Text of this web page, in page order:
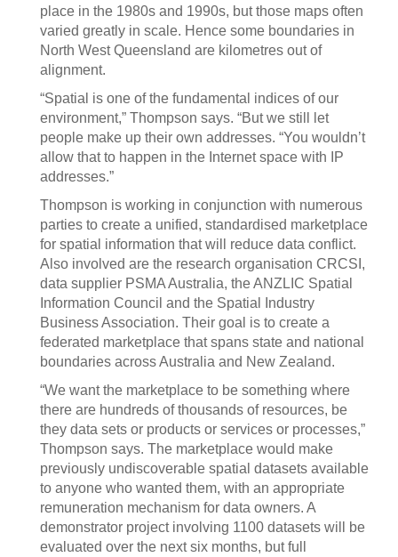
place in the 1980s and 1990s, but those maps often
varied greatly in scale. Hence some boundaries in
North West Queensland are kilometres out of
alignment.
“Spatial is one of the fundamental indices of our
environment,” Thompson says. “But we still let
people make up their own addresses. “You wouldn’t
allow that to happen in the Internet space with IP
addresses.”
Thompson is working in conjunction with numerous
parties to create a unified, standardised marketplace
for spatial information that will reduce data conflict.
Also involved are the research organisation CRCSI,
data supplier PSMA Australia, the ANZLIC Spatial
Information Council and the Spatial Industry
Business Association. Their goal is to create a
federated marketplace that spans state and national
boundaries across Australia and New Zealand.
“We want the marketplace to be something where
there are hundreds of thousands of resources, be
they data sets or products or services or processes,”
Thompson says. The marketplace would make
previously undiscoverable spatial datasets available
to anyone who wanted them, with an appropriate
remuneration mechanism for data owners. A
demonstrator project involving 1100 datasets will be
evaluated over the next six months, but full